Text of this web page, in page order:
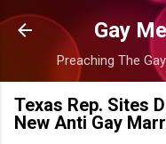
Gay
Preaching The
Texas Rep. Sites
New Anti Gay